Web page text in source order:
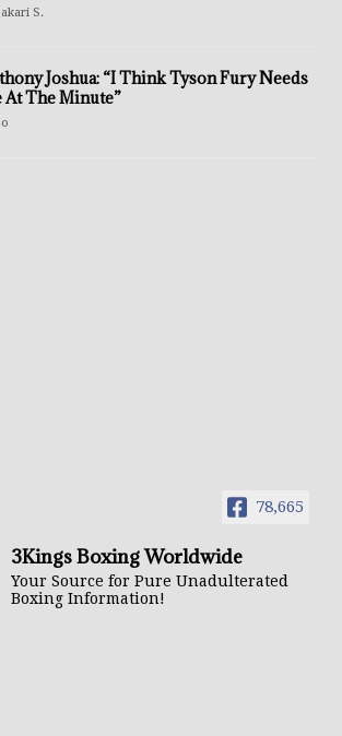
S.
Joshua: “I Think Tyson Fury Needs
At The Minute”
78,665
3Kings Boxing Worldwide
Your Source for Pure Unadulterated
Boxing Information!